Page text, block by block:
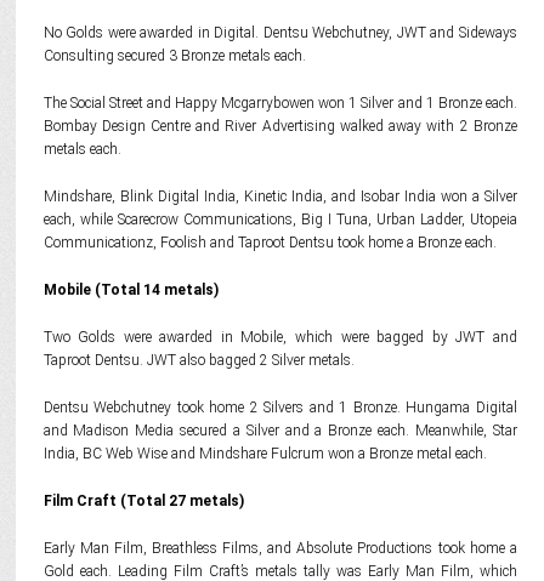
No Golds were awarded in Digital. Dentsu Webchutney, JWT and Sideways
Consulting secured 3 Bronze metals each.
The Social Street and Happy Mcgarrybowen won 1 Silver and 1 Bronze each.
Bombay Design Centre and River Advertising walked away with 2 Bronze
metals each.
Mindshare, Blink Digital India, Kinetic India, and Isobar India won a Silver
each, while Scarecrow Communications, Big I Tuna, Urban Ladder, Utopeia
Communicationz, Foolish and Taproot Dentsu took home a Bronze each.
Mobile (Total 14 metals)
Two Golds were awarded in Mobile, which were bagged by JWT and
Taproot Dentsu. JWT also bagged 2 Silver metals.
Dentsu Webchutney took home 2 Silvers and 1 Bronze. Hungama Digital
and Madison Media secured a Silver and a Bronze each. Meanwhile, Star
India, BC Web Wise and Mindshare Fulcrum won a Bronze metal each.
Film Craft (Total 27 metals)
Early Man Film, Breathless Films, and Absolute Productions took home a
Gold each. Leading Film Craft’s metals tally was Early Man Film, which